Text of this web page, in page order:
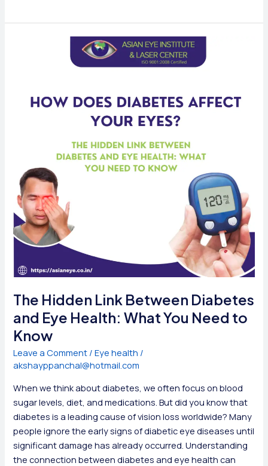
Much
Damage?
The Hidden Link Between Diabetes
and Eye Health: What You Need to
Know
Leave a Comment /Eye health /
akshayppanchal@hotmail.com
When we think about diabetes, we often focus on blood
sugar levels, diet, and medications. But did you know that
diabetes is a leading cause of vision loss worldwide? Many
people ignore the early signs of diabetic eye diseases until
significant damage has already occurred. Understanding
the connection between diabetes and eye health can